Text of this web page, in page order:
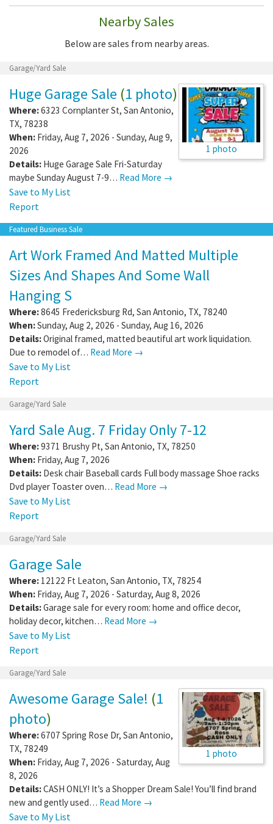
Nearby Sales
Below are sales from nearby areas.
Garage/Yard Sale
1 photo
Huge Garage Sale (1 photo)
Where:6323 Cornplanter St, San Antonio,
TX, 78238
When: Friday, Aug 7, 2026 - Sunday, Aug 9,
2026
Details: Huge Garage Sale Fri-Saturday
maybe Sunday August 7-9… Read More →
Save to My List
Report
Featured Business Sale
Art Work Framed And Matted Multiple
Sizes And Shapes And Some Wall
Hanging S
Where:8645 Fredericksburg Rd, San Antonio, TX, 78240
When:Sunday, Aug 2, 2026 - Sunday, Aug 16, 2026
Details:Original framed, matted beautiful art work liquidation.
Due to remodel of… Read More →
Save to My List
Report
Garage/Yard Sale
Yard Sale Aug. 7 Friday Only 7-12
Where:9371 Brushy Pt, San Antonio, TX, 78250
When: Friday, Aug 7, 2026
Details: Desk chair Baseball cards Full body massage Shoe racks
Dvd player Toaster oven… Read More →
Save to My List
Report
Garage/Yard Sale
Garage Sale
Where: 12122 Ft Leaton, San Antonio, TX, 78254
When: Friday, Aug 7, 2026 - Saturday, Aug 8, 2026
Details:Garage sale for every room: home and office decor,
holiday decor, kitchen… Read More →
Save to My List
Report
Garage/Yard Sale
1 photo
Awesome Garage Sale! (1
photo)
Where:6707 Spring Rose Dr, San Antonio,
TX, 78249
When: Friday, Aug 7, 2026 - Saturday, Aug
8, 2026
Details:CASH ONLY! It’s a Shopper Dream Sale! You’ll find brand
new and gently used… Read More →
Save to My List